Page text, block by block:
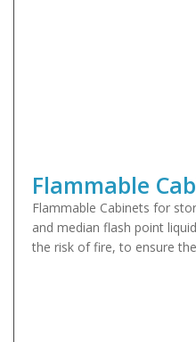
Flammable
Flammable Cabinets for
and median flash point
the risk of fire, to ensure